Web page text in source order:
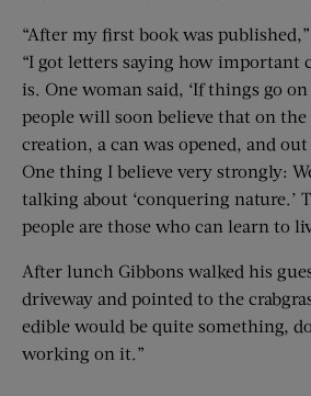
“After my first book was
“I got letters saying how important
is. One woman said, ‘If things go
people will soon believe that on
creation, a can was opened, and
One thing I believe very strongly:
talking about ‘conquering nature.’
people are those who can learn to
After lunch Gibbons walked his
driveway and pointed to the
edible would be quite something,
working on it.”